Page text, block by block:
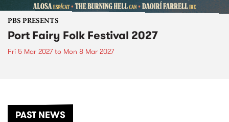
PBS PRESENTS
Port Fairy Folk Festival 2027
Fri 5 Mar 2027to Mon 8 Mar 2027
PAST NEWS